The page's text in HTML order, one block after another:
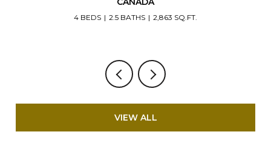
VIEW ALL